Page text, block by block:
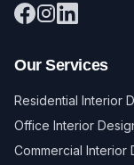
Our Services
Residential Interior
Office Interior
Commercial Interior